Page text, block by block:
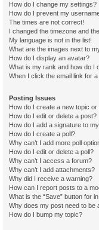
How do I change my settings?
How do I prevent my
The times are not correct!
I changed the timezone and
My language is not in the list!
What are the images next to
How do I display an avatar?
What is my rank and how do I
When I click the email link for
Posting Issues
How do I create a new topic
How do I edit or delete a post?
How do I add a signature to
How do I create a poll?
Why can’t I add more poll
How do I edit or delete a poll?
Why can’t I access a forum?
Why can’t I add attachments?
Why did I receive a warning?
How can I report posts to a
What is the “Save” button for
Why does my post need to be
How do I bump my topic?